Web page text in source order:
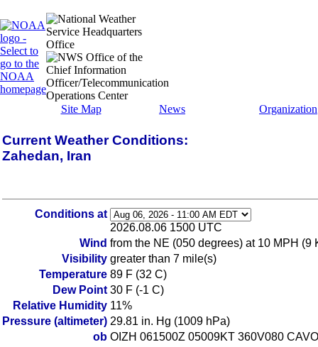
Site Map News Organization
Current Weather Conditions:
Zahedan, Iran
Conditions at
2026.08.06 1500 UTC
Wind from the NE (050 degrees) at 10 MPH (9
Visibility greater than 7 mile(s)
Temperature 89 F (32 C)
Dew Point 30 F (-1 C)
Relative Humidity 11%
Pressure (altimeter) 29.81 in. Hg (1009 hPa)
ob OIZH 061500Z 05009KT 360V080